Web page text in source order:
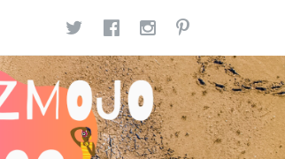
TWITTER
FACEBOOK